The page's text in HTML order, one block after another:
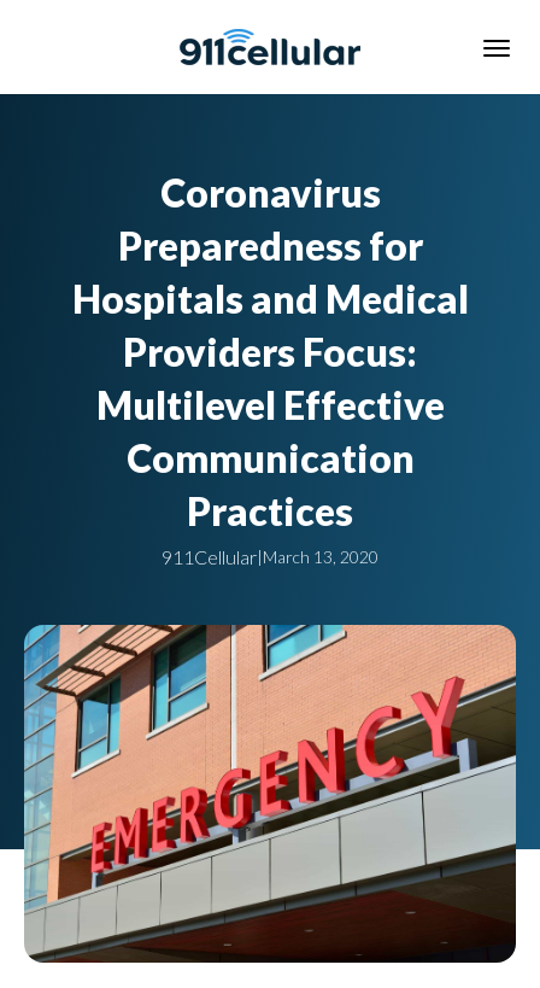
Coronavirus
Preparedness for
Hospitals and Medical
Providers Focus:
Multilevel Effective
Communication
Practices
911Cellular|March 13, 2020